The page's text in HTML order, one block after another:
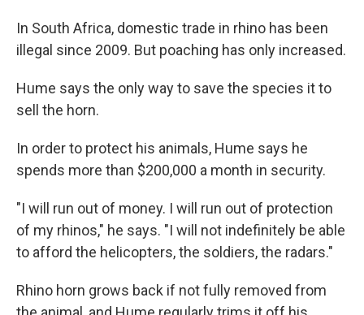
In South Africa, domestic trade in rhino has been
illegal since 2009. But poaching has only increased.
Hume says the only way to save the species it to
sell the horn.
In order to protect his animals, Hume says he
spends more than $200,000 a month in security.
"I will run out of money. I will run out of protection
of my rhinos," he says. "I will not indefinitely be able
to afford the helicopters, the soldiers, the radars."
Rhino horn grows back if not fully removed from